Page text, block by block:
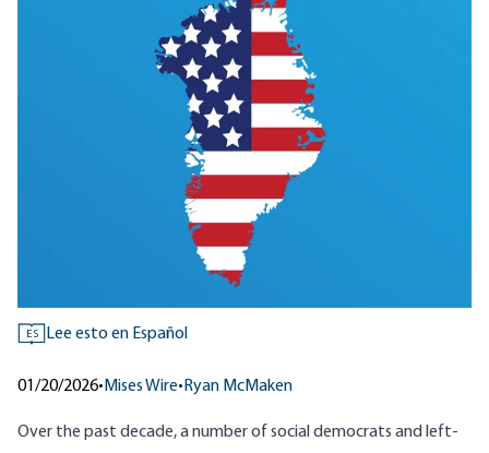
ES Lee esto en Español
01/20/2026• Mises Wire• Ryan McMaken
Over the past decade, a number of social democrats and left-